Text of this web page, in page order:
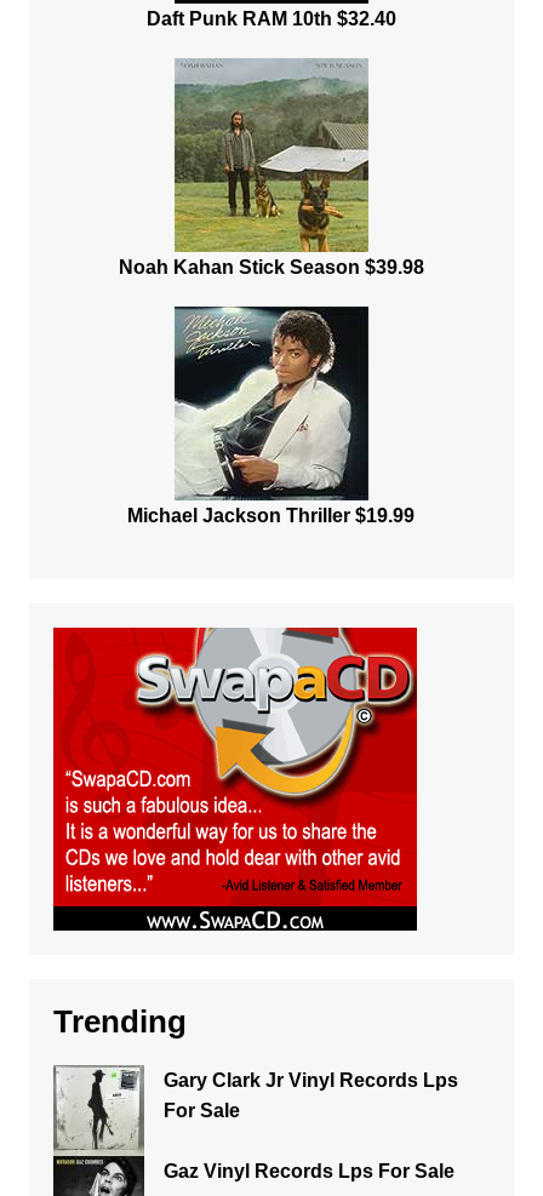
Daft Punk RAM 10th $32.40
Noah Kahan Stick Season $39.98
Michael Jackson Thriller $19.99
Trending
Gary Clark Jr Vinyl Records Lps
For Sale
Gaz Vinyl Records Lps For Sale